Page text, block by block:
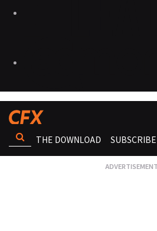
THE DOWNLOAD SUBSCRIBE